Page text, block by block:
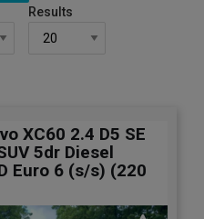
Results
XC60 2.4 D5 SE
5dr Diesel
Euro 6 (s/s) (220